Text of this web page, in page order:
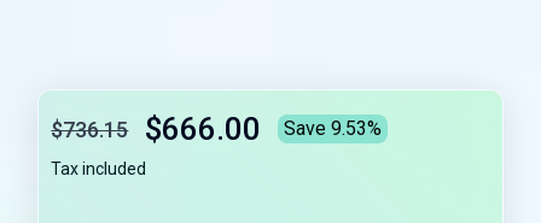
$736.15 $666.00 Save 9.53%
Tax included